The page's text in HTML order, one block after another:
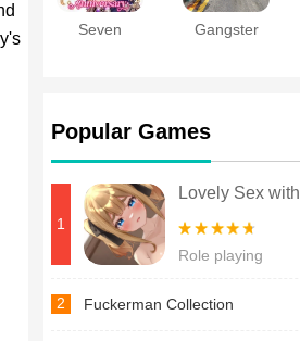
Seven
Gangster
Popular Games
1
Lovely Sex with
Android
Role playing
2 Fuckerman Collection